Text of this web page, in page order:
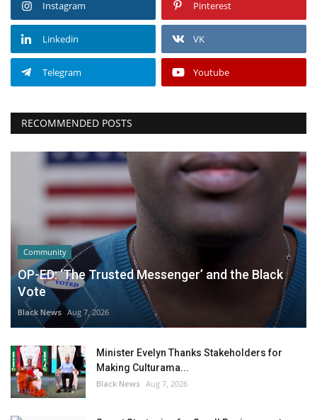
Instagram Pinterest
Linkedin VK
Telegram Youtube
RECOMMENDED POSTS
Community
OP-ED: ‘The Trusted Messenger’ and the Black
Vote
Black News Aug 7, 2026
Minister Evelyn Thanks Stakeholders for
Making Culturama...
Black News Aug 7, 2026